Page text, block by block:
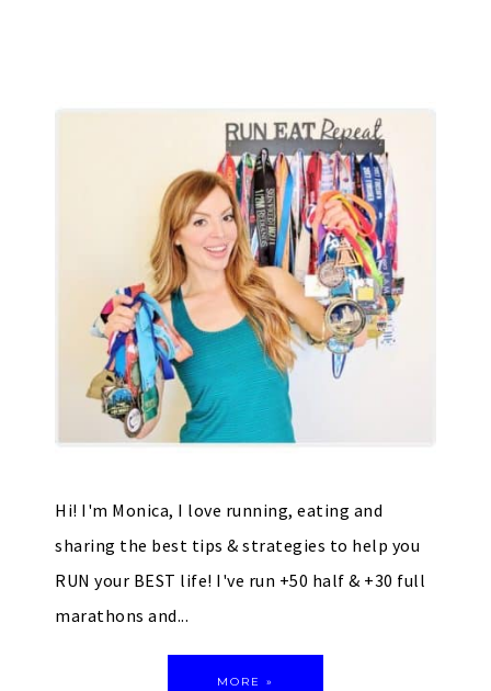
Hi! I'm Monica, I love running, eating and
sharing the best tips & strategies to help you
RUN your BEST life! I've run +50 half & +30 full
marathons and...
MORE »